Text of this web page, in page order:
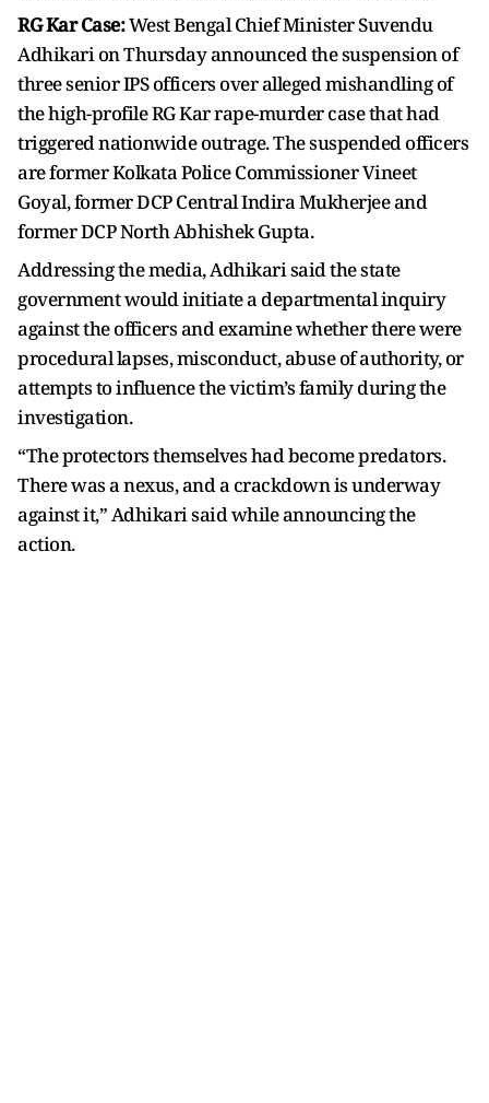
RG Kar Case:West Bengal Chief Minister Suvendu
Adhikari on Thursday announced the suspension of
three senior IPS officers over alleged mishandling of
the high-profile RG Kar rape-murder case that had
triggered nationwide outrage. The suspended officers
are former Kolkata Police Commissioner Vineet
Goyal, former DCP Central Indira Mukherjee and
former DCP North Abhishek Gupta.
Addressing the media, Adhikari said the state
government would initiate a departmental inquiry
against the officers and examine whether there were
procedural lapses, misconduct, abuse of authority, or
attempts to influence the victim’s family during the
investigation.
“The protectors themselves had become predators.
There was a nexus, and a crackdown is underway
against it,” Adhikari said while announcing the
action.